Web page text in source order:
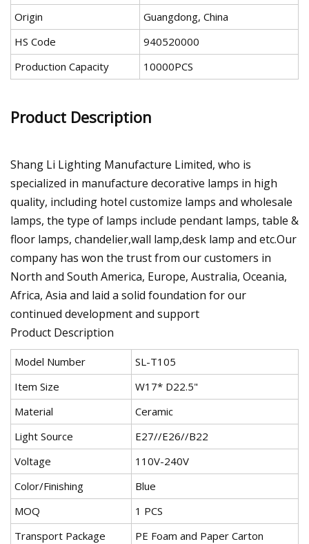
Origin
Guangdong, China
HS Code
940520000
Production Capacity
10000PCS
Product Description
Shang Li Lighting Manufacture Limited, who is
specialized in manufacture decorative lamps in high
quality, including hotel customize lamps and wholesale
lamps, the type of lamps include pendant lamps, table &
floor lamps, chandelier,wall lamp,desk lamp and etc.Our
company has won the trust from our customers in
North and South America, Europe, Australia, Oceania,
Africa, Asia and laid a solid foundation for our
continued development and support
Product Description
Model Number
SL-T105
Item Size
W17* D22.5"
Material
Ceramic
Light Source
E27//E26//B22
Voltage
110V-240V
Color/Finishing
Blue
MOQ
1 PCS
Transport Package
PE Foam and Paper Carton